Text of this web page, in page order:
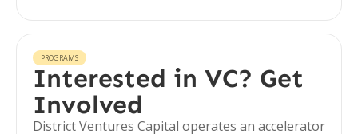
PROGRAMS
Interested in VC? Get
Involved
District Ventures Capital operates an accelerator